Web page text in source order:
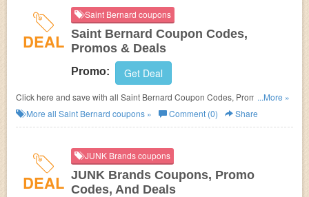
DEAL
Saint Bernard coupons
Saint Bernard Coupon Codes,
Promos & Deals
Promo: Get Deal
Click here and save with all Saint Bernard Coupon Codes, Promos &
Deals!
...More »
More all Saint Bernard coupons » Comment (0) Share
DEAL
JUNK Brands coupons
JUNK Brands Coupons, Promo
Codes, And Deals